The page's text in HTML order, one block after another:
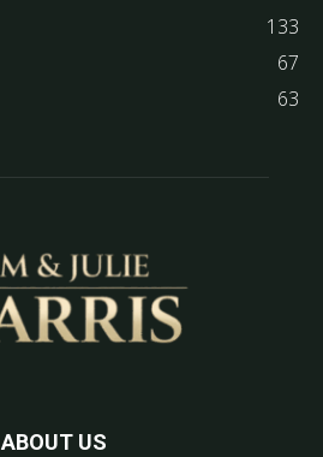
133
67
63
ABOUT US